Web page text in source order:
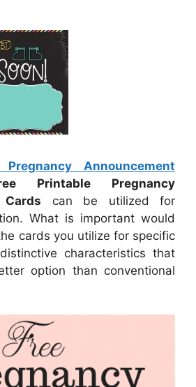
Announcement
Printable Pregnancy
Cards can be utilized for
What is important would
cards you utilize for specific
characteristics that
option than conventional